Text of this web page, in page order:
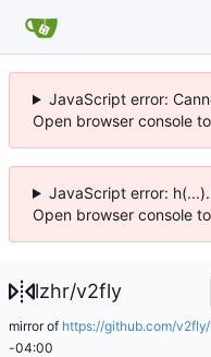
JavaScript error:
Open browser console
JavaScript error:
Open browser console
lzhr/v2fly
mirror of https://github.com/
-04:00